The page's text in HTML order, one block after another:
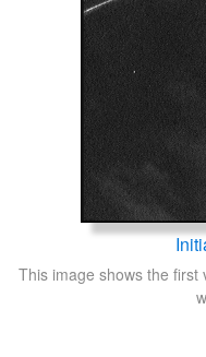
This image shows the first